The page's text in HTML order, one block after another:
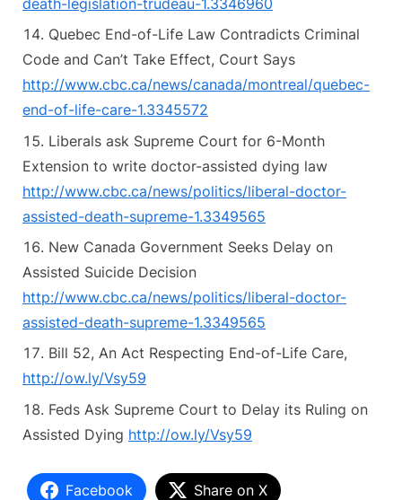
Quebec End-of-Life Law Contradicts Criminal
Code and Can’t Take Effect, Court Says
http://www.cbc.ca/news/canada/montreal/quebec-
end-of-life-care-1.3345572
Liberals ask Supreme Court for 6-Month
Extension to write doctor-assisted dying law
http://www.cbc.ca/news/politics/liberal-doctor-
assisted-death-supreme-1.3349565
New Canada Government Seeks Delay on
Assisted Suicide Decision
http://www.cbc.ca/news/politics/liberal-doctor-
assisted-death-supreme-1.3349565
Bill 52, An Act Respecting End-of-Life Care,
http://ow.ly/Vsy59
Feds Ask Supreme Court to Delay its Ruling on
Assisted Dying http://ow.ly/Vsy59
Facebook Share on X